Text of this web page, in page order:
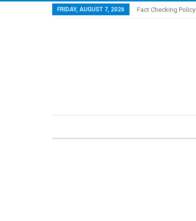
FRIDAY, AUGUST 7, 2026 Fact Checking Policy